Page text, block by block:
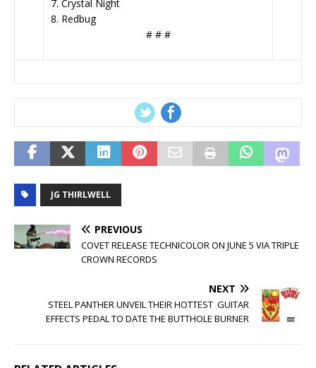
7. Crystal Night
8. Redbug
# # #
JG THIRLWELL
PREVIOUS
COVET RELEASE TECHNICOLOR ON JUNE 5 VIA TRIPLE
CROWN RECORDS
NEXT
STEEL PANTHER UNVEIL THEIR HOTTEST GUITAR
EFFECTS PEDAL TO DATE THE BUTTHOLE BURNER